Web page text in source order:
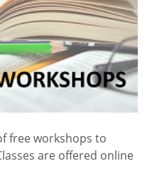
free workshops to
are offered online